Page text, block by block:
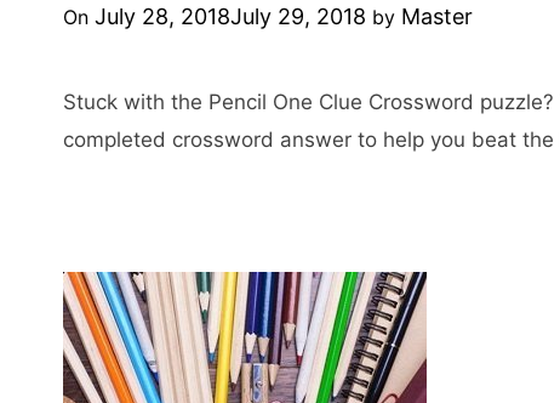
On July 28, 2018July 29, 2018 by Master
Stuck with the Pencil One Clue Crossword
completed crossword answer to help you beat the